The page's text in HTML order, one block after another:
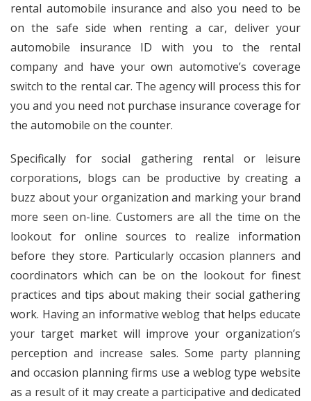
rental automobile insurance and also you need to be
on the safe side when renting a car, deliver your
automobile insurance ID with you to the rental
company and have your own automotive’s coverage
switch to the rental car. The agency will process this for
you and you need not purchase insurance coverage for
the automobile on the counter.
Specifically for social gathering rental or leisure
corporations, blogs can be productive by creating a
buzz about your organization and marking your brand
more seen on-line. Customers are all the time on the
lookout for online sources to realize information
before they store. Particularly occasion planners and
coordinators which can be on the lookout for finest
practices and tips about making their social gathering
work. Having an informative weblog that helps educate
your target market will improve your organization’s
perception and increase sales. Some party planning
and occasion planning firms use a weblog type website
as a result of it may create a participative and dedicated